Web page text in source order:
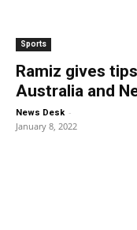
Sports
Ramiz gives
Australia and
News Desk -
January 8, 2022